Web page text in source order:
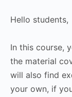
Hello students,
In this course,
the material
will also find
your own, if